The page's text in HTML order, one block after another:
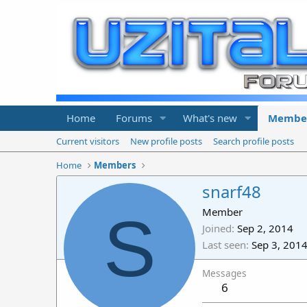
Home Forums What's new
Current visitors New profile posts
Search profile posts
Home
Members
S
snarf48
Member
Joined Sep 2, 2014
Last seen Sep 3, 2014
Messages
6